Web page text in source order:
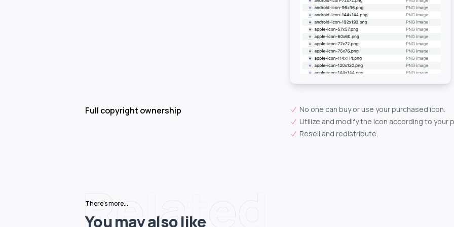
Full copyright ownership
No one can buy or use your purchased icon.
Utilize and modify the icon according to your
Resell and redistribute.
Related
There's more...
You may also like